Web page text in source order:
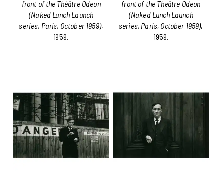
front of the Théâtre Odeon
(Naked Lunch Launch
series, Paris, October 1959),
1959.
front of the Théâtre Odeon
(Naked Lunch Launch
series, Paris, October 1959),
1959.